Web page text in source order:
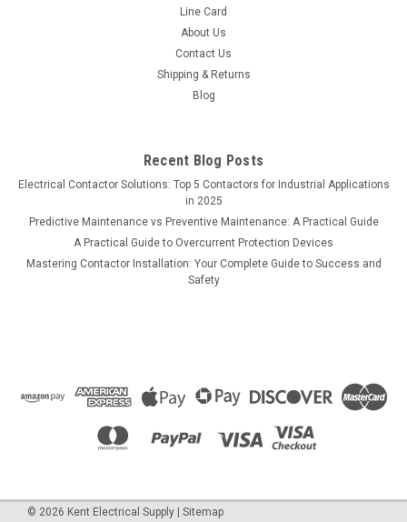
Line Card
About Us
Contact Us
Shipping & Returns
Blog
Recent Blog Posts
Electrical Contactor Solutions: Top 5 Contactors for Industrial Applications
in 2025
Predictive Maintenance vs Preventive Maintenance: A Practical Guide
A Practical Guide to Overcurrent Protection Devices
Mastering Contactor Installation: Your Complete Guide to Success and
Safety
© 2026 Kent Electrical Supply | Sitemap